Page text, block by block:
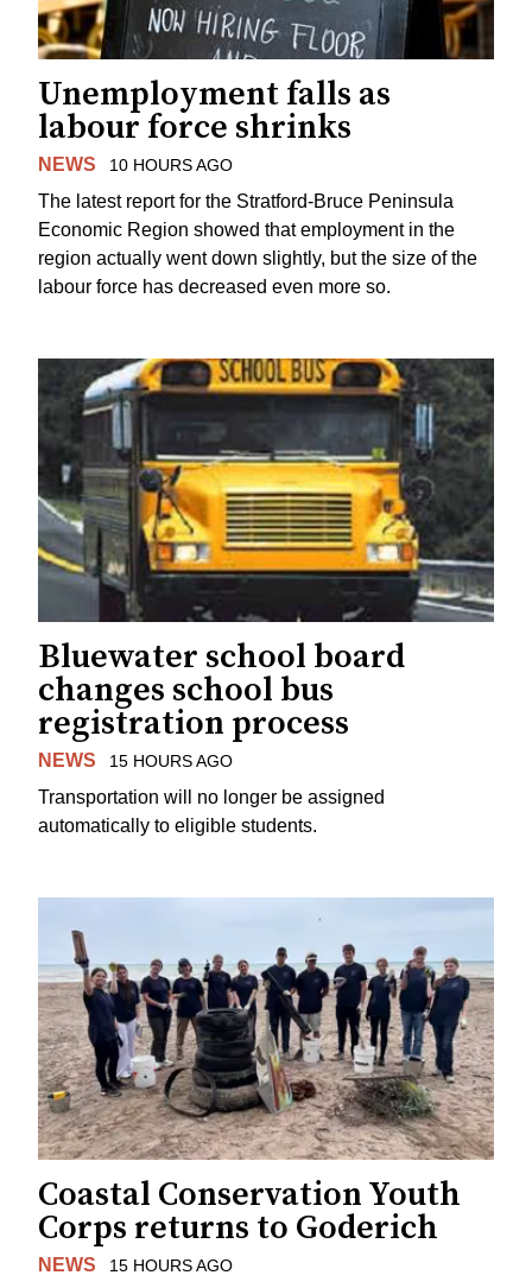
Unemployment falls as
labour force shrinks
NEWS 10 HOURS AGO
The latest report for the Stratford-Bruce Peninsula
Economic Region showed that employment in the
region actually went down slightly, but the size of the
labour force has decreased even more so.
Bluewater school board
changes school bus
registration process
NEWS 15 HOURS AGO
Transportation will no longer be assigned
automatically to eligible students.
Coastal Conservation Youth
Corps returns to Goderich
NEWS 15 HOURS AGO